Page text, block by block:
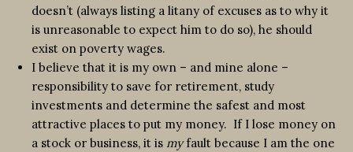
doesn’t (always listing a litany of excuses as to why it
is unreasonable to expect him to do so), he should
exist on poverty wages.
I believe that it is my own – and mine alone –
responsibility to save for retirement, study
investments and determine the safest and most
attractive places to put my money. If I lose money on
a stock or business, it is myfault because I am the one